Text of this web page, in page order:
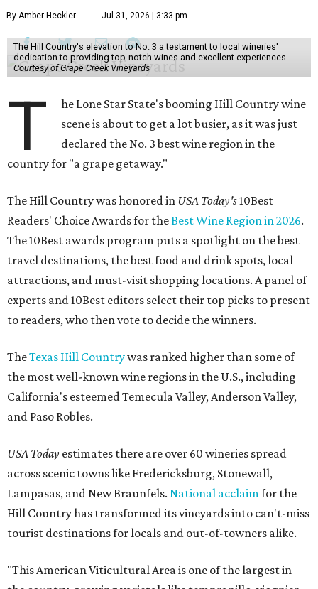
By Amber Heckler Jul 31, 2026 | 3:33 pm
The Hill Country's elevation to No. 3 a testament to local wineries'
dedication to providing top-notch wines and excellent experiences.
Courtesy of Grape Creek Vineyards
T
he Lone Star State's booming Hill Country wine
scene is about to get a lot busier, as it was just
declared the No. 3 best wine region in the
country for "a grape getaway."
The Hill Country was honored in USA Today's10Best
Readers' Choice Awards for theBest Wine Region in 2026.
The 10Best awards program puts a spotlight on the best
travel destinations, the best food and drink spots, local
attractions, and must-visit shopping locations. A panel of
experts and 10Best editors select their top picks to present
to readers, who then vote to decide the winners.
TheTexas Hill Countrywas ranked higher than some of
the most well-known wine regions in the U.S., including
California's esteemed Temecula Valley, Anderson Valley,
and Paso Robles.
USA Today estimates there are over 60 wineries spread
across scenic towns like Fredericksburg, Stonewall,
Lampasas, and New Braunfels. National acclaimfor the
Hill Country has transformed its vineyards into can't-miss
tourist destinations for locals and out-of-towners alike.
"This American Viticultural Area is one of the largest in